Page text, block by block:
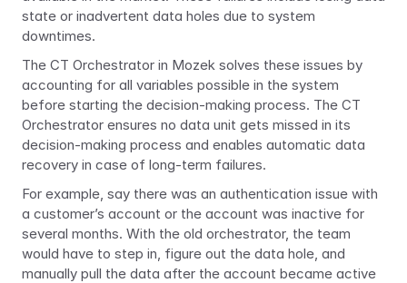
state or inadvertent data holes due to system
downtimes.
The CT Orchestrator in Mozek solves these issues by
accounting for all variables possible in the system
before starting the decision-making process. The CT
Orchestrator ensures no data unit gets missed in its
decision-making process and enables automatic data
recovery in case of long-term failures.
For example, say there was an authentication issue with
a customer’s account or the account was inactive for
several months. With the old orchestrator, the team
would have to step in, figure out the data hole, and
manually pull the data after the account became active